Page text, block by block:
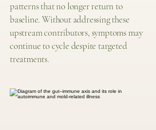
patterns that no longer return to
baseline. Without addressing these
upstream contributors, symptoms may
continue to cycle despite targeted
treatments.